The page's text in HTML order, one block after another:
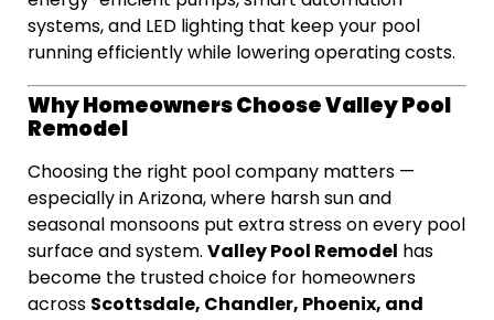
systems, and LED lighting that keep your pool
running efficiently while lowering operating costs.
Why Homeowners Choose Valley Pool
Remodel
Choosing the right pool company matters —
especially in Arizona, where harsh sun and
seasonal monsoons put extra stress on every pool
surface and system.Valley Pool Remodel has
become the trusted choice for homeowners
acrossScottsdale, Chandler, Phoenix, and